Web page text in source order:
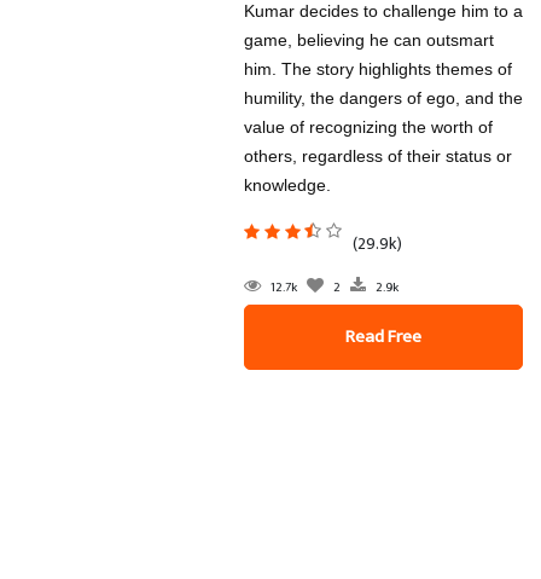
Kumar decides to challenge him to a
game, believing he can outsmart
him. The story highlights themes of
humility, the dangers of ego, and the
value of recognizing the worth of
others, regardless of their status or
knowledge.
(29.9k)
12.7k 2 2.9k
Read Free